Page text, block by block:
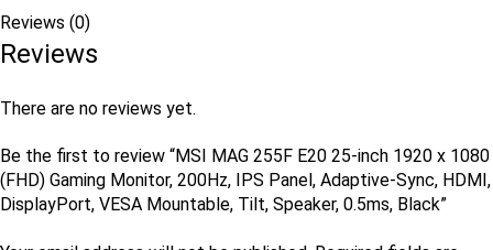
Reviews (0)
Reviews
There are no reviews yet.
Be the first to review “MSI MAG 255F E20 25-inch 1920 x 1080
(FHD) Gaming Monitor, 200Hz, IPS Panel, Adaptive-Sync, HDMI,
DisplayPort, VESA Mountable, Tilt, Speaker, 0.5ms, Black”